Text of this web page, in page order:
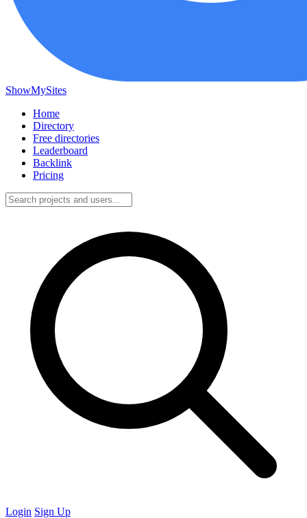
ShowMySites
Home
Directory
Free directories
Leaderboard
Backlink
Pricing
Login Sign Up